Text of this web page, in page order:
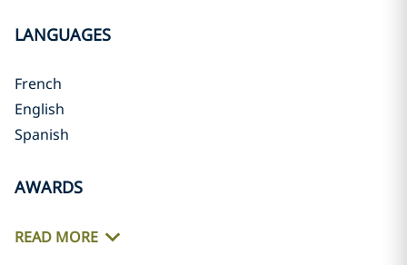
LANGUAGES
French
English
Spanish
AWARDS
READ MORE